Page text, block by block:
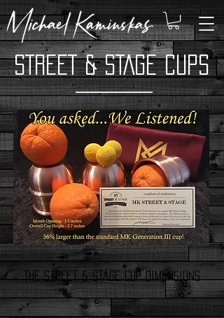
STREET & STAGE CUPS
The Street & Stage Cup dimensions